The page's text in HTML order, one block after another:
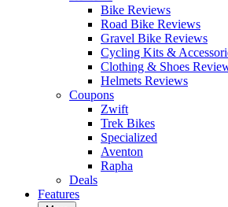
Bike Reviews
Road Bike Reviews
Gravel Bike Reviews
Cycling Kits &
Clothing & Shoes
Helmets Reviews
Coupons
Zwift
Trek Bikes
Specialized
Aventon
Rapha
Deals
Features